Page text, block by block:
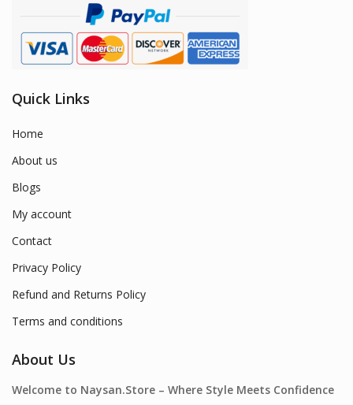
Quick Links
Home
About us
Blogs
My account
Contact
Privacy Policy
Refund and Returns Policy
Terms and conditions
About Us
Welcome to Naysan.Store – Where Style Meets Confidence